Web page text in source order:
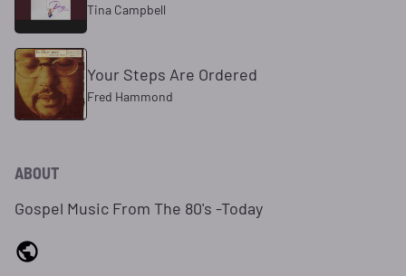
Tina Campbell
Your Steps Are Ordered
Fred Hammond
ABOUT
Gospel Music From The 80's -Today